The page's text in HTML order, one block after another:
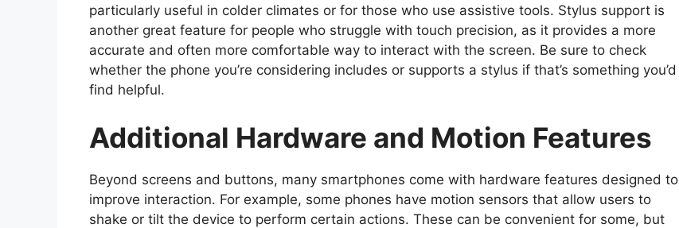
particularly useful in colder climates or for those who use assistive tools. Stylus support is
another great feature for people who struggle with touch precision, as it provides a more
accurate and often more comfortable way to interact with the screen. Be sure to check
whether the phone you’re considering includes or supports a stylus if that’s something you’d
find helpful.
Additional Hardware and Motion Features
Beyond screens and buttons, many smartphones come with hardware features designed to
improve interaction. For example, some phones have motion sensors that allow users to
shake or tilt the device to perform certain actions. These can be convenient for some, but